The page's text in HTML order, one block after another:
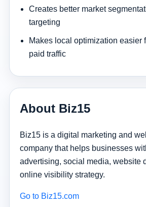
Creates better market
targeting
Makes local optimization easier
paid traffic
About Biz15
Biz15 is a digital marketing and
company that helps businesses
advertising, social media, website
online visibility strategy.
Go to Biz15.com